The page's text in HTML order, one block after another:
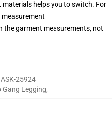
helps you to switch. For
measurement
the garment measurements, not
25924
Gang Legging,